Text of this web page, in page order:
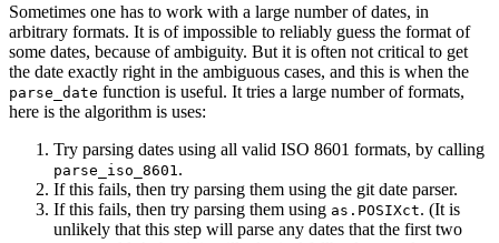
Sometimes one has to work with a large number of dates, in
arbitrary formats. It is of impossible to reliably guess the format of
some dates, because of ambiguity. But it is often not critical to get
the date exactly right in the ambiguous cases, and this is when the
parse_date function is useful. It tries a large number of formats,
here is the algorithm is uses:
Try parsing dates using all valid ISO 8601 formats, by calling
parse_iso_8601 .
If this fails, then try parsing them using the git date parser.
If this fails, then try parsing them using as.POSIXct. (It is
unlikely that this step will parse any dates that the first two